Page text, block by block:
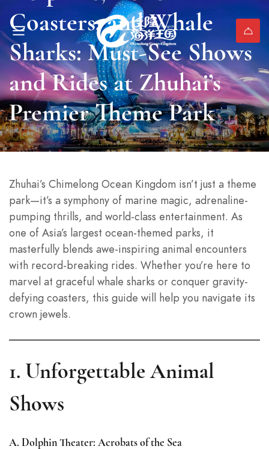
Coasters, and Whale
Sharks: Must-See Shows
and Rides at Zhuhai’s
Premier Theme Park
Zhuhai’s Chimelong Ocean Kingdom isn’t just a theme
park—it’s a symphony of marine magic, adrenaline-
pumping thrills, and world-class entertainment. As
one of Asia’s largest ocean-themed parks, it
masterfully blends awe-inspiring animal encounters
with record-breaking rides. Whether you’re here to
marvel at graceful whale sharks or conquer gravity-
defying coasters, this guide will help you navigate its
crown jewels.
1. Unforgettable Animal
Shows
A. Dolphin Theater: Acrobats of the Sea